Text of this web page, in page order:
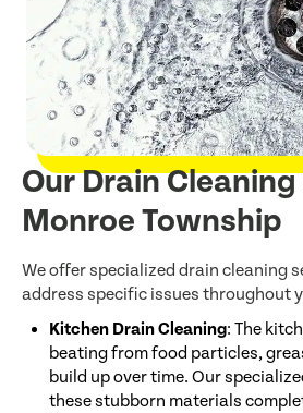
Our Drain
Monroe Township
We offer specialized drain cleaning
address specific issues throughout
Kitchen Drain Cleaning: The
beating from food particles,
build up over time. Our
these stubborn materials